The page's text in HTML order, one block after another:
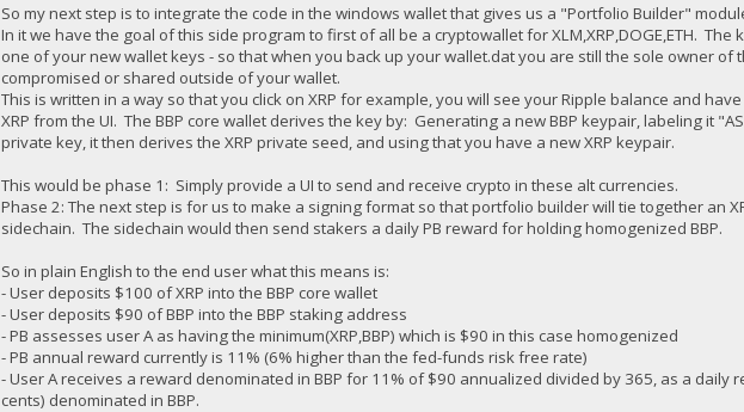
So my next step is to integrate the code in the windows wallet that gives us a "Portfolio Builder"
In it we have the goal of this side program to first of all be a cryptowallet for XLM,XRP,DOGE,ETH.
one of your new wallet keys - so that when you back up your wallet.dat you are still the sole owner of
compromised or shared outside of your wallet.
This is written in a way so that you click on XRP for example, you will see your Ripple balance and
XRP from the UI. The BBP core wallet derives the key by: Generating a new BBP keypair, labeling it
private key, it then derives the XRP private seed, and using that you have a new XRP keypair.
This would be phase 1: Simply provide a UI to send and receive crypto in these alt currencies.
Phase 2: The next step is for us to make a signing format so that portfolio builder will tie together an
sidechain. The sidechain would then send stakers a daily PB reward for holding homogenized BBP.
So in plain English to the end user what this means is:
- User deposits $100 of XRP into the BBP core wallet
- User deposits $90 of BBP into the BBP staking address
- PB assesses user A as having the minimum(XRP,BBP) which is $90 in this case homogenized
- PB annual reward currently is 11% (6% higher than the fed-funds risk free rate)
- User A receives a reward denominated in BBP for 11% of $90 annualized divided by 365, as a daily
cents) denominated in BBP.